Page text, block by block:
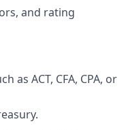
and rating
as ACT, CFA, CPA, or